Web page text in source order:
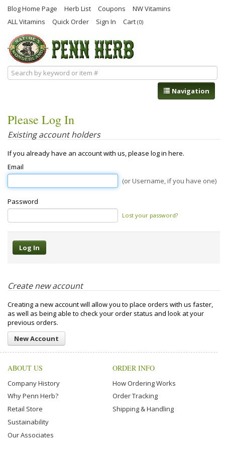
Blog Home Page Herb List Coupons
NW Vitamins
ALL Vitamins
Quick Order Sign In Cart (0)
Navigation
Please Log In
Existing account holders
If you already have an account with us, please log in here.
Email
(or Username, if you have one)
Password
Lost your password?
Create new account
Creating a new account will allow you to place orders with us faster,
as well as being able to check your order status and look at your
previous orders.
New Account
ABOUT US
Company History
Why Penn Herb?
Retail Store
Sustainability
Our Associates
ORDER INFO
How Ordering Works
Order Tracking
Shipping & Handling